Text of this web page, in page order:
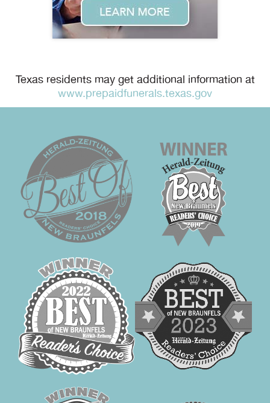
Texas residents may get additional information at
www.prepaidfunerals.texas.gov